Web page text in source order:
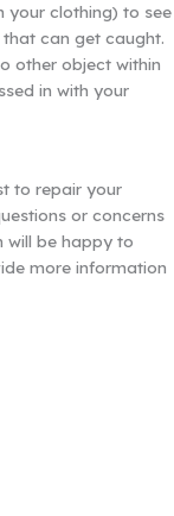
your clothing) to see
can get caught.
other object within
in with your
to repair your
or concerns
will be happy to
more information